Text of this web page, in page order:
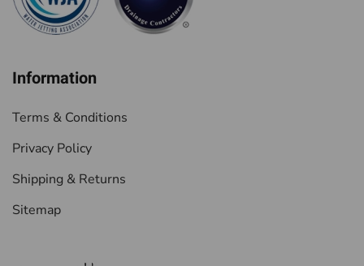
Information
Terms & Conditions
Privacy Policy
Shipping & Returns
Sitemap